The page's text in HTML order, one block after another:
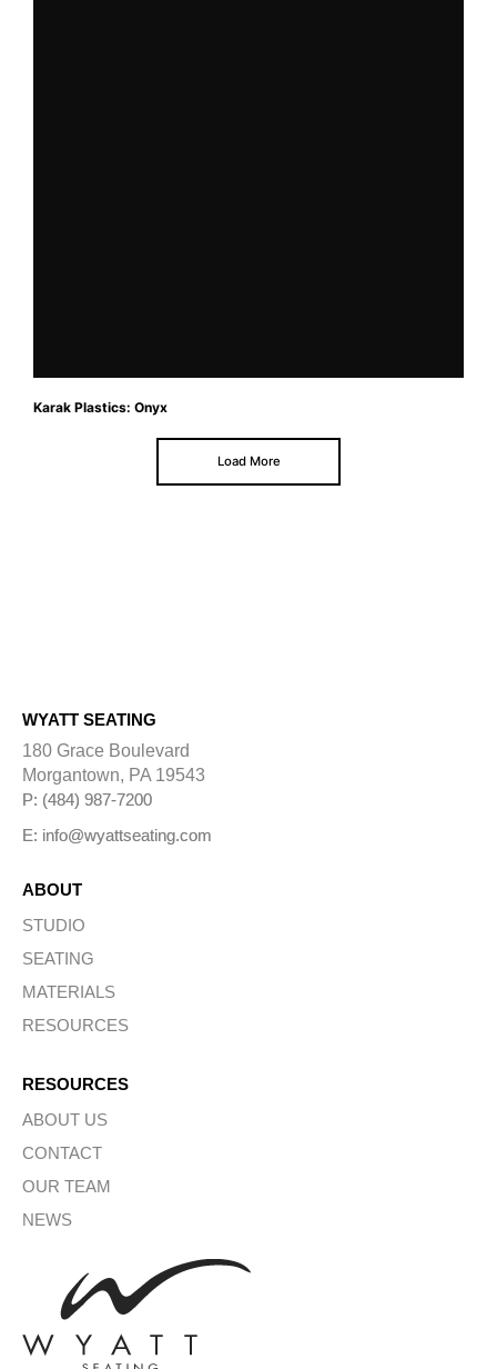
Karak Plastics: Onyx
Load More
WYATT SEATING
180 Grace Boulevard
Morgantown, PA 19543
P: (484) 987-7200
E: info@wyattseating.com
ABOUT
STUDIO
SEATING
MATERIALS
RESOURCES
RESOURCES
ABOUT US
CONTACT
OUR TEAM
NEWS